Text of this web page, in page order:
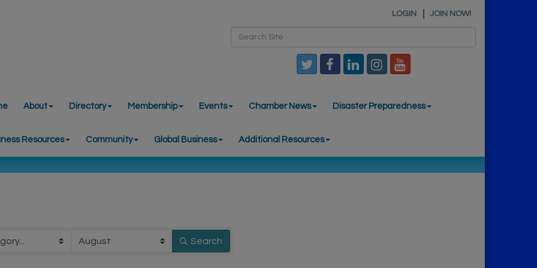
LOGIN JOIN NOW!
About Directory Membership Events Chamber News Disaster Preparedness
Resources Community Global Business Additional Resources
Search